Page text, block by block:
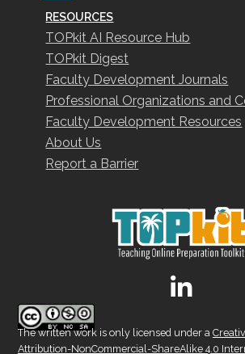
RESOURCES
TOPkit AI Resource Hub
TOPkit Digest
Faculty Development Journals
Professional Organizations and
Faculty Development Resources
About Us
Report a Barrier
The written work is only licensed under a
Attribution-NonCommercial-ShareAlike 4.0